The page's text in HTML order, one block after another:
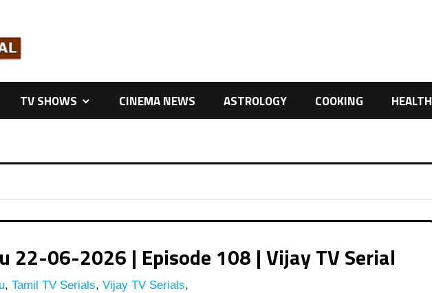
TV SHOWS CINEMA NEWS ASTROLOGY COOKING HEALTH
22-06-2026 | Episode 108 | Vijay TV Serial
, Tamil TV Serials, Vijay TV Serials,